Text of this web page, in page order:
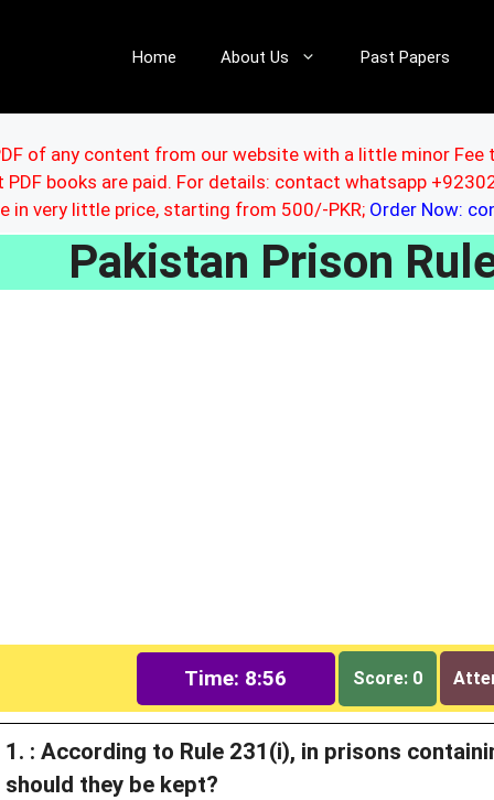
Home About Us Past Papers
of any content from our website with a little minor Fee
PDF books are paid. For details: contact whatsapp
in very little price, starting from 500/-PKR; Order Now:
Pakistan Prison
Time: 8:55 Score: 0
1. : According to Rule 231(i), in prisons
should they be kept?